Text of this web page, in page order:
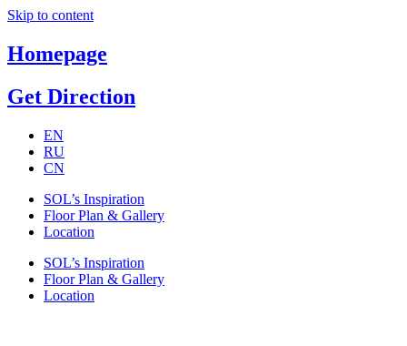
Skip to content
Homepage
Get Direction
EN
RU
CN
SOL’s Inspiration
Floor Plan & Gallery
Location
SOL’s Inspiration
Floor Plan & Gallery
Location